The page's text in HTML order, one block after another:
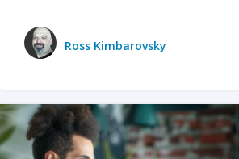
Ross Kimbarovsky